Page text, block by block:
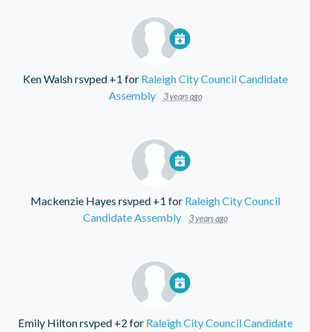
Ken Walshrsvped +1 for Raleigh City Council Candidate
Assembly
3 years ago
Mackenzie Hayes rsvped +1 for Raleigh City Council
Candidate Assembly
3 years ago
Emily Hiltonrsvped +2 for Raleigh City Council Candidate